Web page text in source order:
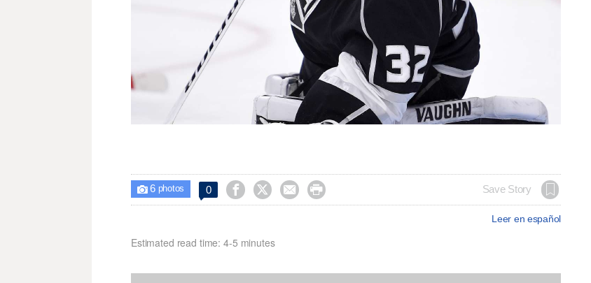
 6photos 0     Save Story
Leer en español
Estimated read time: 4-5 minutes